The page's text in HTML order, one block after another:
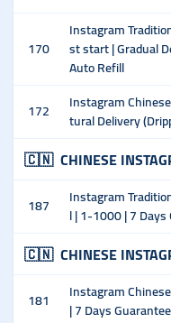
170
Instagram
st start | Gradual
Auto Refill
172
Instagram
tural Delivery
🇨🇳 CHINESE
187
Instagram
l | 1-1000 | 7
🇨🇳 CHINESE
181
Instagram
| 7 Days